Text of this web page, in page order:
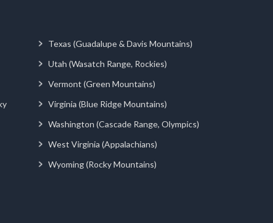
Texas (Guadalupe & Davis Mountains)
Utah (Wasatch Range, Rockies)
Vermont (Green Mountains)
Virginia (Blue Ridge Mountains)
Washington (Cascade Range, Olympics)
West Virginia (Appalachians)
Wyoming (Rocky Mountains)